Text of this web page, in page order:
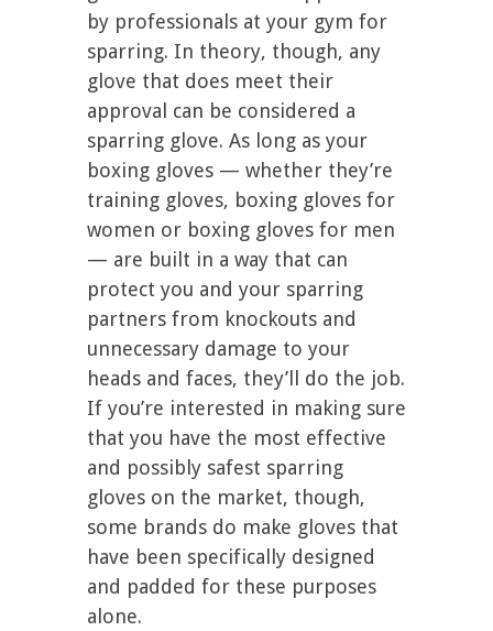
by professionals at your gym for
sparring. In theory, though, any
glove that does meet their
approval can be considered a
sparring glove. As long as your
boxing gloves — whether they’re
training gloves, boxing gloves for
women or boxing gloves for men
— are built in a way that can
protect you and your sparring
partners from knockouts and
unnecessary damage to your
heads and faces, they’ll do the job.
If you’re interested in making sure
that you have the most effective
and possibly safest sparring
gloves on the market, though,
some brands do make gloves that
have been specifically designed
and padded for these purposes
alone.